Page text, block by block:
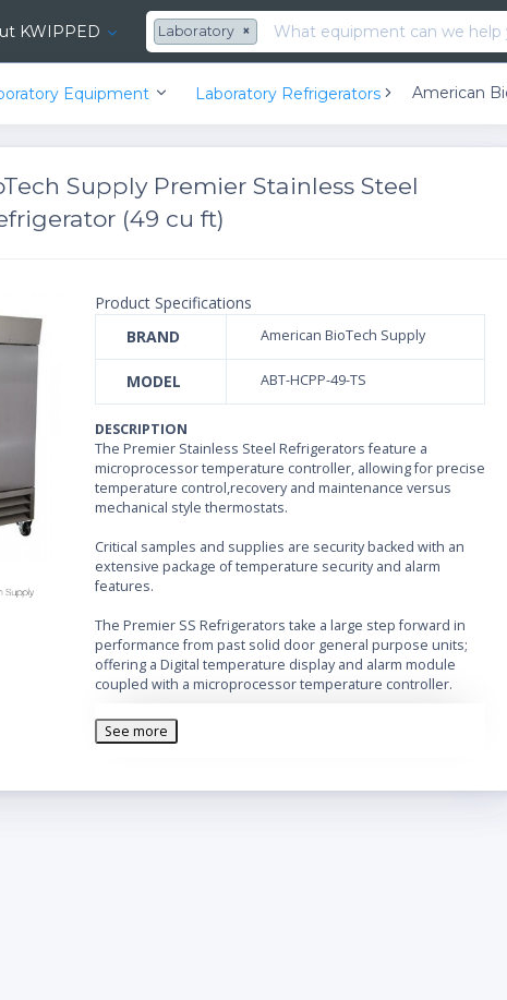
KWIPPED ×
Laboratory
Equipment Laboratory Refrigerators
Supply Premier Stainless Steel
(49 cu ft)
Product Specifications
BRAND
American BioTech Supply
MODEL ABT-HCPP-49-TS
DESCRIPTION
The Premier Stainless Steel Refrigerators feature a
microprocessor temperature controller, allowing for precise
temperature control,recovery and maintenance versus
mechanical style thermostats.
Critical samples and supplies are security backed with an
extensive package of temperature security and alarm
features.
The Premier SS Refrigerators take a large step forward in
performance from past solid door general purpose units;
offering a Digital temperature display and alarm module
coupled with a microprocessor temperature controller.
Stainless steel swing doors
Microprocessor temperature controller
See more